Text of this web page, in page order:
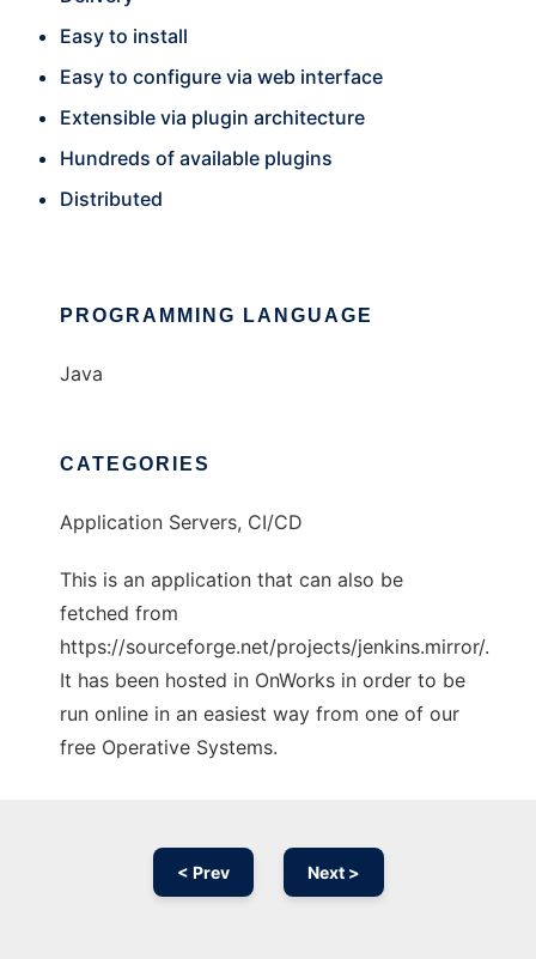
Easy to install
Easy to configure via web interface
Extensible via plugin architecture
Hundreds of available plugins
Distributed
PROGRAMMING LANGUAGE
Java
CATEGORIES
Application Servers, CI/CD
This is an application that can also be
fetched from
https://sourceforge.net/projects/jenkins.mirror/.
It has been hosted in OnWorks in order to be
run online in an easiest way from one of our
free Operative Systems.
< Prev Next >